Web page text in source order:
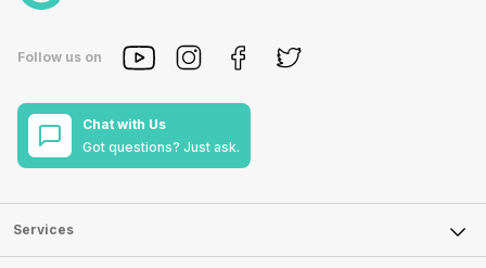
Follow us on
Chat with Us
Got questions? Just ask.
Services